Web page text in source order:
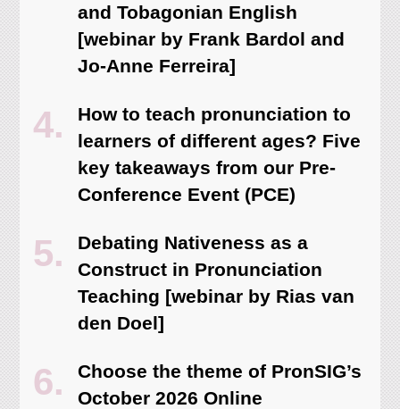
and Tobagonian English
[webinar by Frank Bardol and
Jo-Anne Ferreira]
How to teach pronunciation to
learners of different ages? Five
key takeaways from our Pre-
Conference Event (PCE)
Debating Nativeness as a
Construct in Pronunciation
Teaching [webinar by Rias van
den Doel]
Choose the theme of PronSIG’s
October 2026 Online